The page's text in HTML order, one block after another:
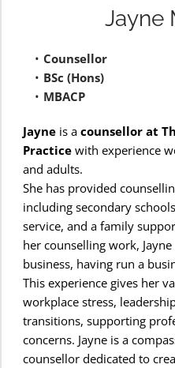
Jayne
Counsellor
BSc (Hons)
MBACP
Jayne is a counsellor at
Practice with experience
and adults.
She has provided
including secondary
service, and a family
her counselling work,
business, having run a
This experience gives her
workplace stress,
transitions, supporting
concerns. Jayne is a
counsellor dedicated to